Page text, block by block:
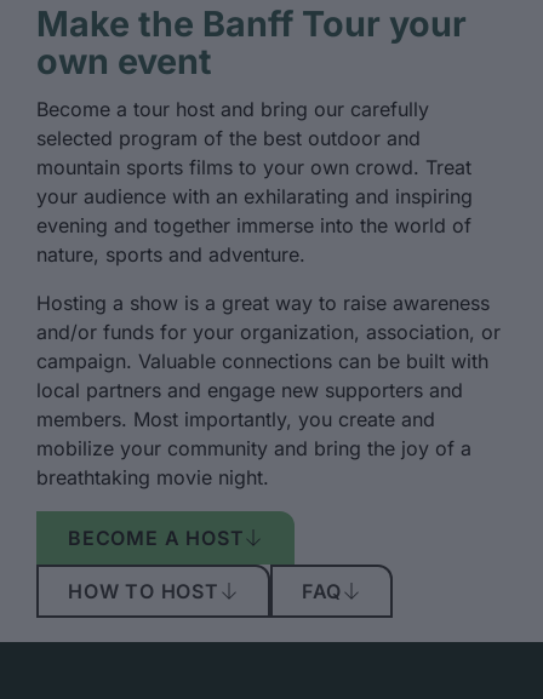
Make the Banff Tour your
own event
Become a tour host and bring our carefully
selected program of the best outdoor and
mountain sports films to your own crowd. Treat
your audience with an exhilarating and inspiring
evening and together immerse into the world of
nature, sports and adventure.
Hosting a show is a great way to raise awareness
and/or funds for your organization, association, or
campaign. Valuable connections can be built with
local partners and engage new supporters and
members. Most importantly, you create and
mobilize your community and bring the joy of a
breathtaking movie night.
BECOME A HOST
HOW TO HOST FAQ